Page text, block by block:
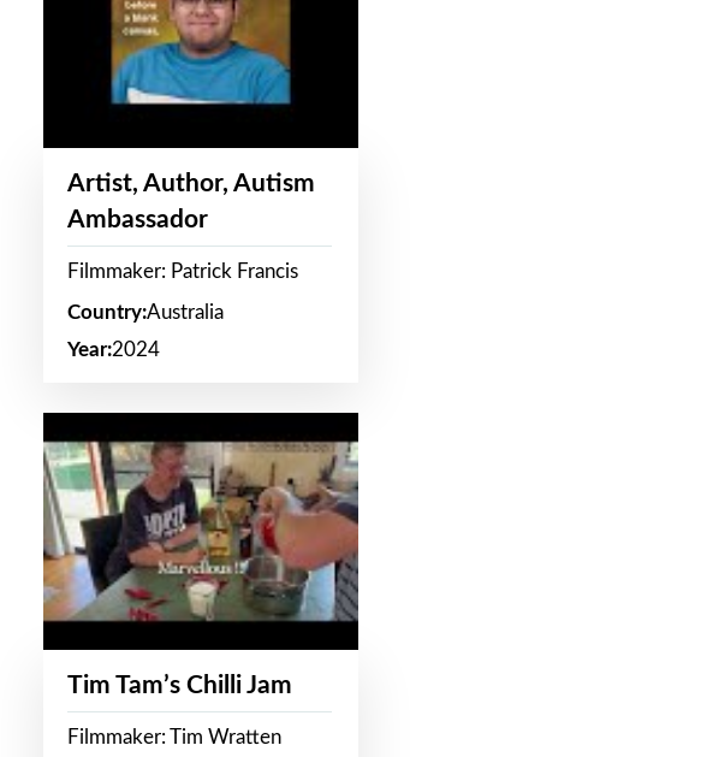
Artist, Author, Autism
Ambassador
Filmmaker: Patrick Francis
Country:Australia
Year:2024
Tim Tam’s Chilli Jam
Filmmaker: Tim Wratten